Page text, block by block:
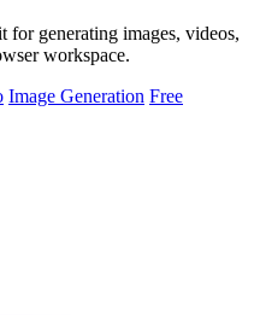
generating images, videos,
workspace.
Image Generation Free